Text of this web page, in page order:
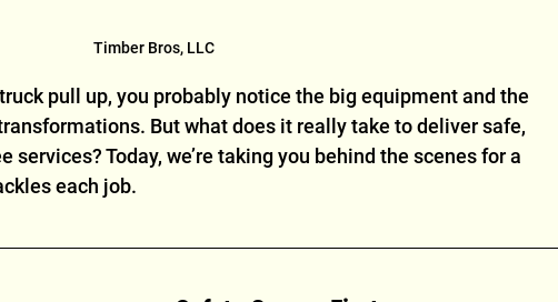
Timber Bros, LLC
pull up, you probably notice the big equipment and the
But what does it really take to deliver safe,
Today, we’re taking you behind the scenes for a
each job.